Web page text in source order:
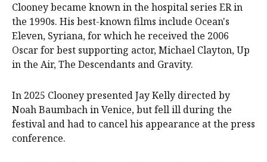
Clooney became known in the hospital series ER in
the 1990s. His best-known films include Ocean's
Eleven, Syriana, for which he received the 2006
Oscar for best supporting actor, Michael Clayton, Up
in the Air, The Descendants and Gravity.
In 2025 Clooney presented Jay Kelly directed by
Noah Baumbach in Venice, but fell ill during the
festival and had to cancel his appearance at the press
conference.